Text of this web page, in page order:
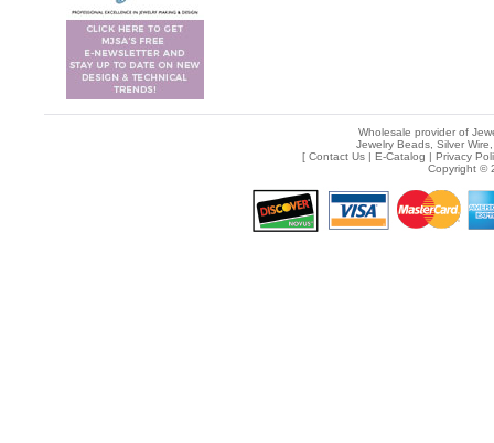
Wholesale provider of
Jewelry Beads, Silver
[ Contact Us| E-Catalog | Privacy
Copyright ©